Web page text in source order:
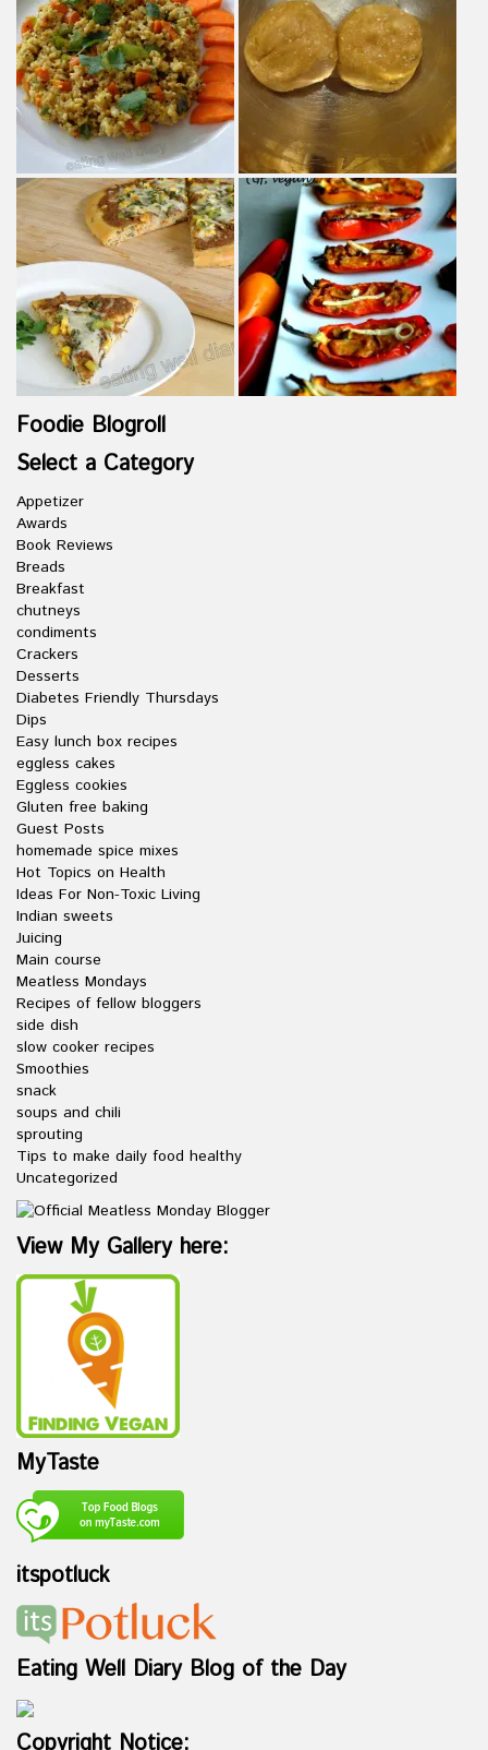
Foodie Blogroll
Select a Category
Appetizer
Awards
Book Reviews
Breads
Breakfast
chutneys
condiments
Crackers
Desserts
Diabetes Friendly Thursdays
Dips
Easy lunch box recipes
eggless cakes
Eggless cookies
Gluten free baking
Guest Posts
homemade spice mixes
Hot Topics on Health
Ideas For Non-Toxic Living
Indian sweets
Juicing
Main course
Meatless Mondays
Recipes of fellow bloggers
side dish
slow cooker recipes
Smoothies
snack
soups and chili
sprouting
Tips to make daily food healthy
Uncategorized
View My Gallery here:
MyTaste
itspotluck
Eating Well Diary Blog of the Day